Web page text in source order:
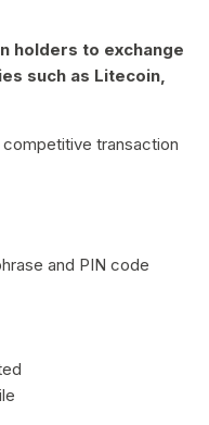
holders to exchange
such as Litecoin,
transaction
and PIN code